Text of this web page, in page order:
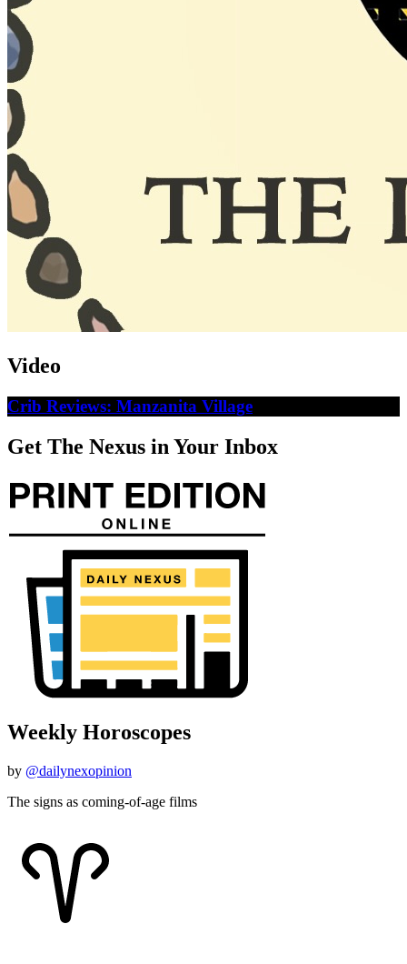
Video
Crib Reviews: Manzanita Village
Get The Nexus in Your Inbox
Weekly Horoscopes
by @dailynexopinion
The signs as coming-of-age films